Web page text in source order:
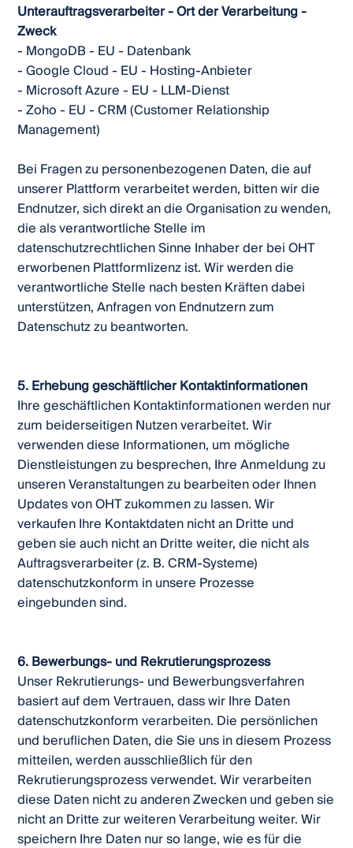
Unterauftragsverarbeiter - Ort der Verarbeitung -
Zweck
- MongoDB - EU - Datenbank
- Google Cloud - EU - Hosting-Anbieter
- Microsoft Azure - EU - LLM-Dienst
- Zoho - EU - CRM (Customer Relationship
Management)
Bei Fragen zu personenbezogenen Daten, die auf
unserer Plattform verarbeitet werden, bitten wir die
Endnutzer, sich direkt an die Organisation zu wenden,
die als verantwortliche Stelle im
datenschutzrechtlichen Sinne Inhaber der bei OHT
erworbenen Plattformlizenz ist. Wir werden die
verantwortliche Stelle nach besten Kräften dabei
unterstützen, Anfragen von Endnutzern zum
Datenschutz zu beantworten.
5. Erhebung geschäftlicher Kontaktinformationen
Ihre geschäftlichen Kontaktinformationen werden nur
zum beiderseitigen Nutzen verarbeitet. Wir
verwenden diese Informationen, um mögliche
Dienstleistungen zu besprechen, Ihre Anmeldung zu
unseren Veranstaltungen zu bearbeiten oder Ihnen
Updates von OHT zukommen zu lassen. Wir
verkaufen Ihre Kontaktdaten nicht an Dritte und
geben sie auch nicht an Dritte weiter, die nicht als
Auftragsverarbeiter (z. B. CRM-Systeme)
datenschutzkonform in unsere Prozesse
eingebunden sind.
6. Bewerbungs- und Rekrutierungsprozess
Unser Rekrutierungs- und Bewerbungsverfahren
basiert auf dem Vertrauen, dass wir Ihre Daten
datenschutzkonform verarbeiten. Die persönlichen
und beruflichen Daten, die Sie uns in diesem Prozess
mitteilen, werden ausschließlich für den
Rekrutierungsprozess verwendet. Wir verarbeiten
diese Daten nicht zu anderen Zwecken und geben sie
nicht an Dritte zur weiteren Verarbeitung weiter. Wir
speichern Ihre Daten nur so lange, wie es für die